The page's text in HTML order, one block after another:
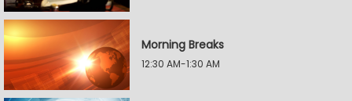
Morning Breaks
12:30 AM-1:30 AM